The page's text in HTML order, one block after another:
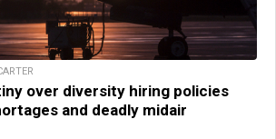
over diversity hiring policies
and deadly midair